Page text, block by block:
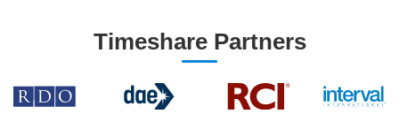
Timeshare Partners